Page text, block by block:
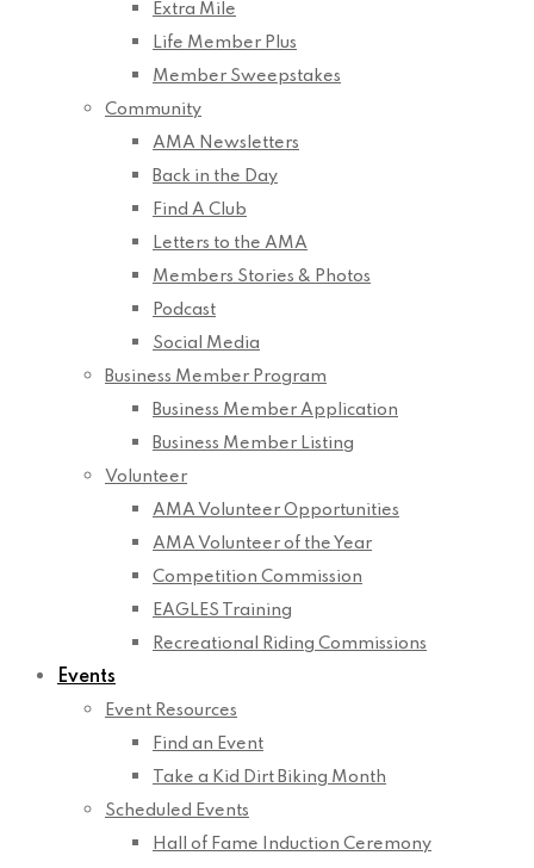
Extra Mile
Life Member Plus
Member Sweepstakes
Community
AMA Newsletters
Back in the Day
Find A Club
Letters to the AMA
Members Stories & Photos
Podcast
Social Media
Business Member Program
Business Member Application
Business Member Listing
Volunteer
AMA Volunteer Opportunities
AMA Volunteer of the Year
Competition Commission
EAGLES Training
Recreational Riding Commissions
Events
Event Resources
Find an Event
Take a Kid Dirt Biking Month
Scheduled Events
Hall of Fame Induction Ceremony